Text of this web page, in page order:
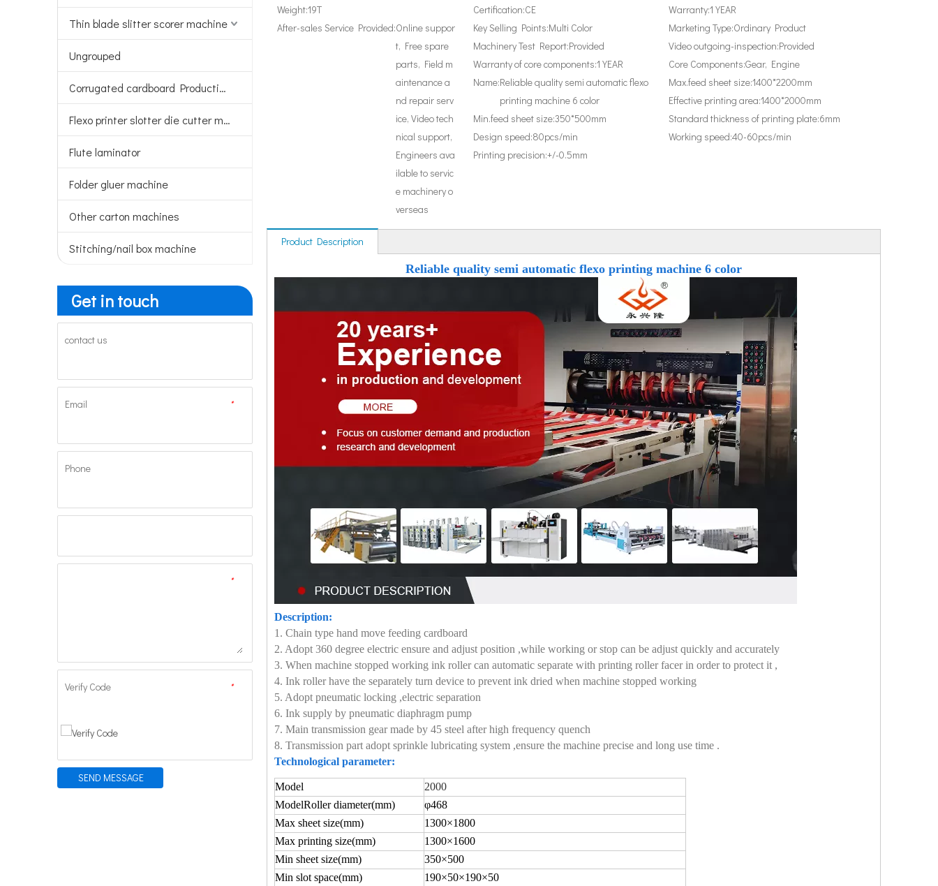
Thin blade slitter scorer machine
Ungrouped
Corrugated cardboard Production line
Flexo printer slotter die cutter machine
Flute laminator
Folder gluer machine
Other carton machines
Stitching/nail box machine
Get in touch
contact us
*
Email
Phone
*
*
Verify Code
SEND MESSAGE
Weight:19T Certification:CE Warranty:1 YEAR
After-sales Service Provided:Online suppor
t, Free spare
parts, Field m
aintenance a
nd repair serv
ice, Video tech
nical support,
Engineers ava
ilable to servic
e machinery o
verseas
Key Selling Points:Multi Color Marketing Type:Ordinary Product
Machinery Test Report:Provided Video outgoing-inspection:Provided
Warranty of core components:1 YEAR Core Components:Gear, Engine
Name:Reliable quality semi automatic flexo
printing machine 6 color
Max.feed sheet size:1400*2200mm
Effective printing area:1400*2000mm
Min.feed sheet size:350*500mm Standard thickness of printing plate:6mm
Design speed:80pcs/min Working speed:40-60pcs/min
Printing precision:+/-0.5mm
Product Description
Reliable quality semi automatic flexo printing machine 6 color
Description:
1. Chain type hand move feeding cardboard
2. Adopt 360 degree electric ensure and adjust position ,while working or stop can be adjust quickly and accurately
3. When machine stopped working ink roller can automatic separate with printing roller facer in order to protect it ,
4. Ink roller have the separately turn device to prevent ink dried when machine stopped working
5. Adopt pneumatic locking ,electric separation
6. Ink supply by pneumatic diaphragm pump
7. Main transmission gear made by 45 steel after high frequency quench
8. Transmission part adopt sprinkle lubricating system ,ensure the machine precise and long use time .
Technological parameter:
Model
2000
ModelRoller diameter(mm) φ468
Max sheet size(mm) 1300×1800
Max printing size(mm) 1300×1600
Min sheet size(mm) 350×500
Min slot space(mm) 190×50×190×50